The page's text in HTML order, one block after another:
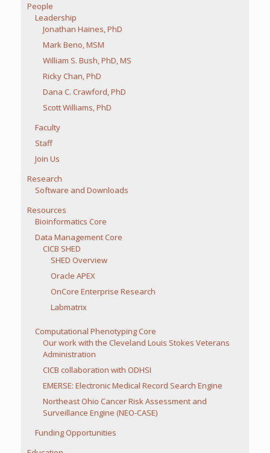
People
Leadership
Jonathan Haines, PhD
Mark Beno, MSM
William S. Bush, PhD, MS
Ricky Chan, PhD
Dana C. Crawford, PhD
Scott Williams, PhD
Faculty
Staff
Join Us
Research
Software and Downloads
Resources
Bioinformatics Core
Data Management Core
CICB SHED
SHED Overview
Oracle APEX
OnCore Enterprise Research
Labmatrix
Computational Phenotyping Core
Our work with the Cleveland Louis Stokes Veterans
Administration
CICB collaboration with ODHSI
EMERSE: Electronic Medical Record Search Engine
Northeast Ohio Cancer Risk Assessment and
Surveillance Engine (NEO-CASE)
Funding Opportunities